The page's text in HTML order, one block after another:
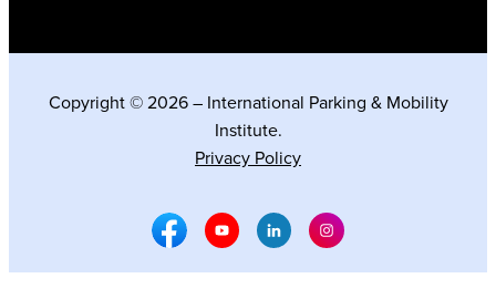
Copyright © 2026 – International Parking & Mobility
Institute.
Privacy Policy
Facebook Social Media
Youtube Social Media
Linkedin Social Media
Instagram Social